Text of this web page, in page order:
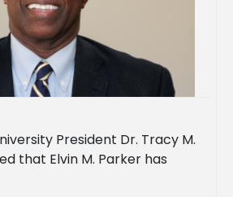
President Dr. Tracy M.
that Elvin M. Parker has
interim vice president of